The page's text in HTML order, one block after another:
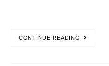
CONTINUE READING